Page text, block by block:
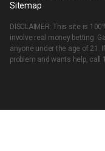
Sitemap
DISCLAIMER: This site is
involve real money betting.
anyone under the age of 21.
problem and wants help, call